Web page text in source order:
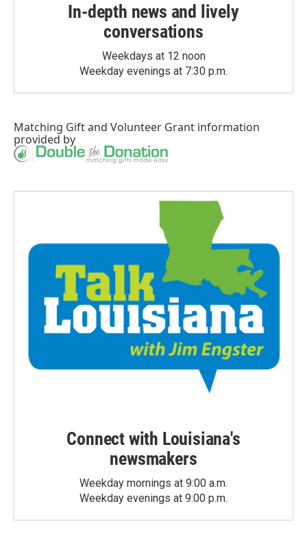
In-depth news and lively
conversations
Weekdays at 12 noon
Weekday evenings at 7:30 p.m.
Matching Giftand Volunteer Grant information
provided by
Connect with Louisiana's
newsmakers
Weekday mornings at 9:00 a.m.
Weekday evenings at 9:00 p.m.